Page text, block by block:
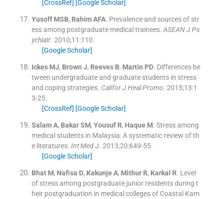
[CrossRef] [Google Scholar]
Yusoff MSB, Rahim AFA. Prevalence and sources of str
ess among postgraduate medical trainees. ASEAN J Ps
ychiatr. 2010;11 :110.
[Google Scholar]
Ickes MJ, Brown J, Reeves B, Martin PD. Differences be
tween undergraduate and graduate students in stress
and coping strategies. Califor J Heal Promo. 2015;13:1
3-25.
[CrossRef] [Google Scholar]
Salam A, Bakar SM, Yousuf R, Haque M. Stress among
medical students in Malaysia: A systematic review of th
e literatures. Int Med J. 2013;20:649-55.
[Google Scholar]
Bhat M, Nafisa D, Kakunje A, Mithur R, Karkal R. Level
of stress among postgraduate junior residents during t
heir postgraduation in medical colleges of Coastal Karn